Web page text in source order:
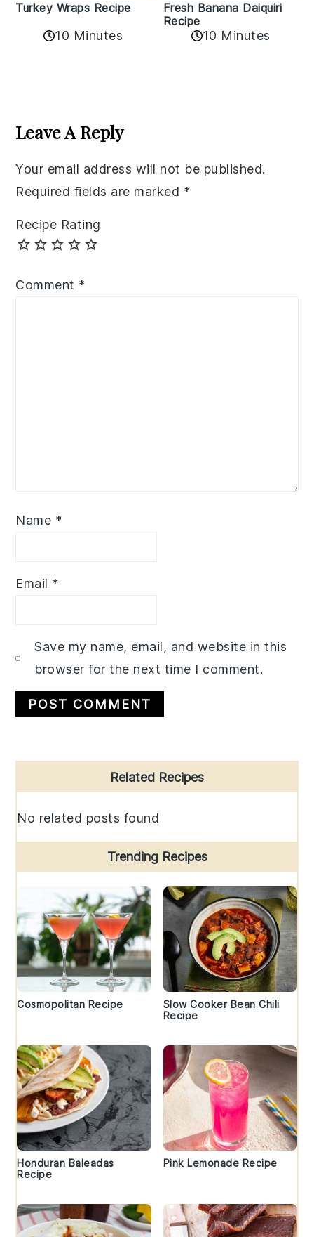
Turkey Wraps Recipe
10 Minutes
Fresh Banana Daiquiri
Recipe
10 Minutes
Interactions
Leave A Reply
Your email address will not be published.
Required fields are marked *
Recipe Rating
Comment *
Name *
Email *
Save my name, email, and website in this
browser for the next time I comment.
Sidebar
Related Recipes
No related posts found
Trending Recipes
Cosmopolitan Recipe
Slow Cooker Bean Chili
Recipe
Honduran Baleadas
Recipe
Pink Lemonade Recipe